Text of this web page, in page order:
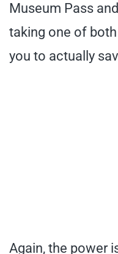
Museum Pass
taking one of
you to actually
Again, the power